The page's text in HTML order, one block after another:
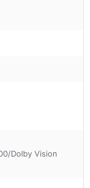
Dolby Vision